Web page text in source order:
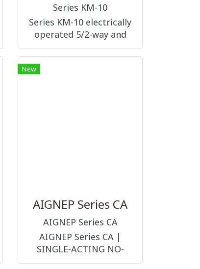
Series KM-10
Series KM-10 electrically
operated 5/2-way and
5/3-way, nominal size 6
mm and G1/8, nominal
size 9 mm and G1/4
New
AIGNEP Series CA
AIGNEP Series CA
AIGNEP Series CA |
SINGLE-ACTING NO-
THREADED PISTON ROD